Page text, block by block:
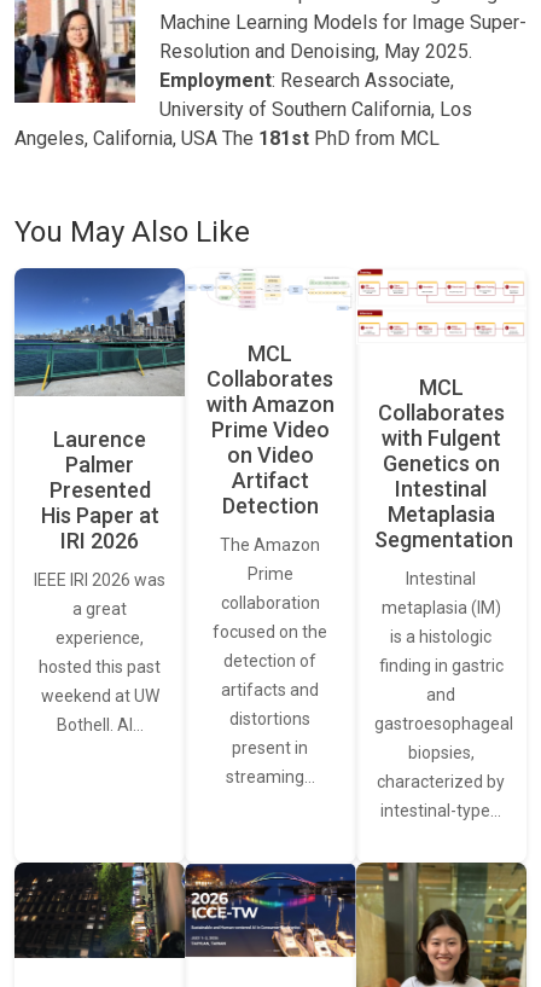
Machine Learning Models for Image Super-
Resolution and Denoising, May 2025.
Employment: Research Associate,
University of Southern California, Los
Angeles, California, USA The 181st PhD from MCL
You May Also Like
Laurence
Palmer
Presented
His Paper at
IRI 2026
IEEE IRI 2026 was
a great
experience,
hosted this past
weekend at UW
Bothell. AI…
MCL
Collaborates
with Amazon
Prime Video
on Video
Artifact
Detection
The Amazon
Prime
collaboration
focused on the
detection of
artifacts and
distortions
present in
streaming…
MCL
Collaborates
with Fulgent
Genetics on
Intestinal
Metaplasia
Segmentation
Intestinal
metaplasia (IM)
is a histologic
finding in gastric
and
gastroesophageal
biopsies,
characterized by
intestinal-type…